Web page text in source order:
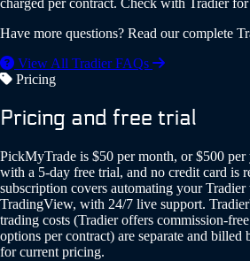
charged per contract. Check with Tradier
Have more questions? Read our complete
View All Tradier FAQs
Pricing
Pricing and free trial
PickMyTrade is $50 per month, or $500 per
with a 5-day free trial, and no credit card is
subscription covers automating your
TradingView, with 24/7 live support.
trading costs (Tradier offers commission-
options per contract) are separate and billed
for current pricing.